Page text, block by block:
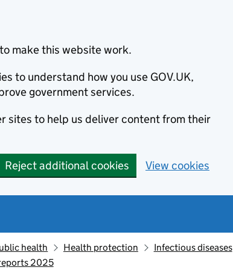
make this website work.
to understand how you use GOV.UK,
government services.
sites to help us deliver content from their
Reject additional cookies View cookies
health Health protection
Infectious diseases
2025